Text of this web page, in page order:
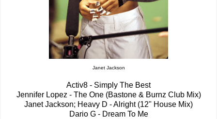
Janet Jackson
Activ8 - Simply The Best
Jennifer Lopez - The One (Bastone & Burnz Club Mix)
Janet Jackson; Heavy D - Alright (12" House Mix)
Dario G - Dream To Me